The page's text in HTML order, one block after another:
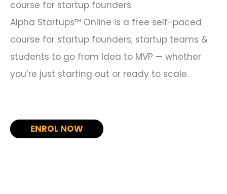
:
Alpha Startups™ Online is a free self-paced
course for startup founders, startup teams &
students to go from Idea to MVP — whether
you’re just starting out or ready to scale.
ENROL NOW